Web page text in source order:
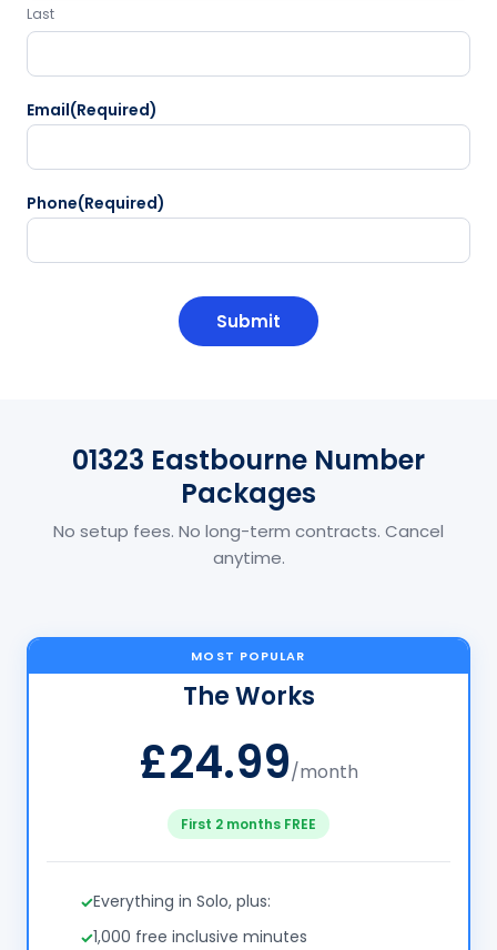
Last
Email(Required)
Phone(Required)
01323 Eastbourne Number
Packages
No setup fees. No long-term contracts. Cancel
anytime.
MOST POPULAR
The Works
£24.99/month
First 2 months FREE
Everything in Solo, plus:
1,000 free inclusive minutes